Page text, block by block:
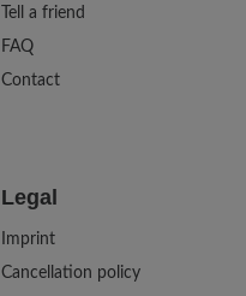
Tell a friend
FAQ
Contact
Legal
Imprint
Cancellation policy